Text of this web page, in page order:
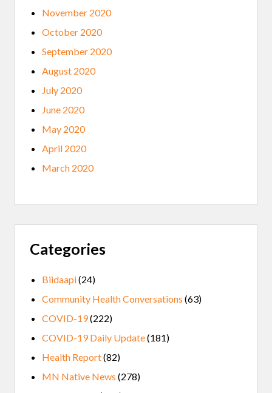
November 2020
October 2020
September 2020
August 2020
July 2020
June 2020
May 2020
April 2020
March 2020
Categories
Biidaapi(24)
Community Health Conversations (63)
COVID-19(222)
COVID-19 Daily Update(181)
Health Report(82)
MN Native News (278)